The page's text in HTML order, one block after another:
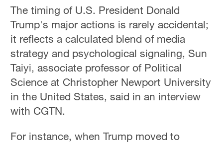
The timing of U.S. President Donald
Trump's major actions is rarely accidental;
it reflects a calculated blend of media
strategy and psychological signaling, Sun
Taiyi, associate professor of Political
Science at Christopher Newport University
in the United States, said in an interview
with CGTN.
For instance, when Trump moved to